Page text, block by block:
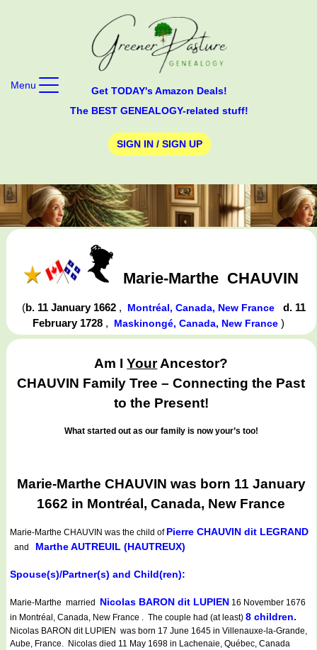
Get TODAY's Amazon Deals!
The BEST GENEALOGY-related stuff!
SIGN IN / SIGN UP
Menu
Marie-Marthe CHAUVIN
(b. 11 January 1662 , Montréal, Canada, New France
d. 11
February 1728 , Maskinongé, Canada, New France )
Am IYourAncestor?
CHAUVIN Family Tree – Connecting the Past
to the Present!
What started out as our family is now your’s too!
Marie-Marthe CHAUVIN was born 11 January
1662 in Montréal, Canada, New France
Marie-Marthe CHAUVIN was the child of Pierre CHAUVIN dit LEGRAND
and Marthe AUTREUIL (HAUTREUX)
Spouse(s)/Partner(s) and Child(ren):
Marie-Marthe married Nicolas BARON dit LUPIEN 16 November 1676
in Montréal, Canada, New France . The couple had (at least) 8 children.
Nicolas BARON dit LUPIEN was born 17 June 1645 in Villenauxe-la-Grande,
Aube, France. Nicolas died 11 May 1698 in Lachenaie, Québec, Canada